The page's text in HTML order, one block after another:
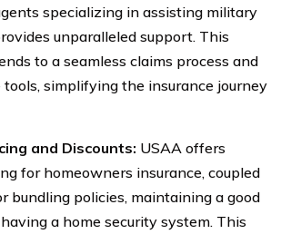
specializing in assisting military
unparalleled support. This
to a seamless claims process and
simplifying the insurance journey
and Discounts: USAA offers
for homeowners insurance, coupled
bundling policies, maintaining a good
a home security system. This